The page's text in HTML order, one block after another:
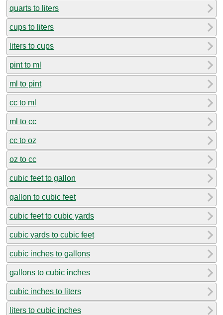
quarts to liters
cups to liters
liters to cups
pint to ml
ml to pint
cc to ml
ml to cc
cc to oz
oz to cc
cubic feet to gallon
gallon to cubic feet
cubic feet to cubic yards
cubic yards to cubic feet
cubic inches to gallons
gallons to cubic inches
cubic inches to liters
liters to cubic inches